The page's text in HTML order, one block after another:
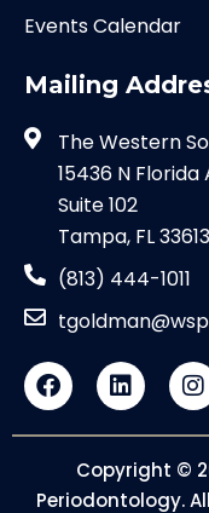
Events Calendar
Mailing
The Western
15436 N Florida
Suite 102
Tampa, FL 33613
(813) 444-1011
Copyright ©
Periodontology.